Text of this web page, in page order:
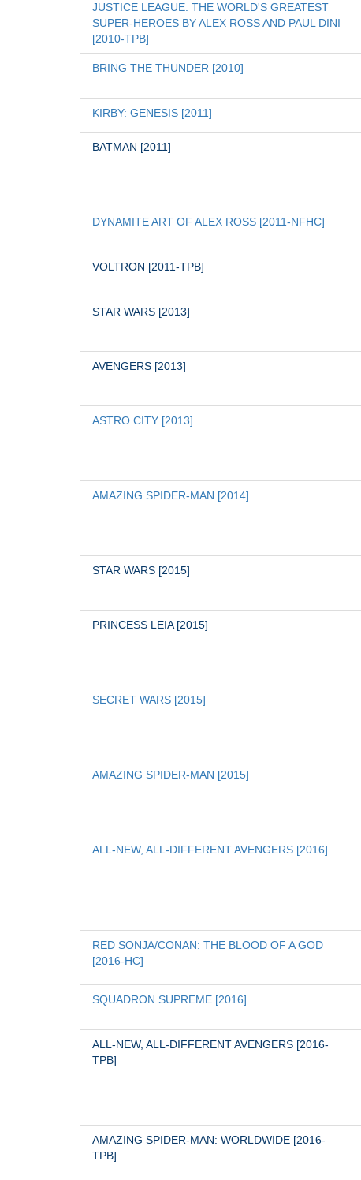
JUSTICE LEAGUE: THE WORLD'S GREATEST
SUPER-HEROES BY ALEX ROSS AND PAUL DINI
[2010-TPB]
BRING THE THUNDER [2010]
KIRBY: GENESIS [2011]
BATMAN [2011]
DYNAMITE ART OF ALEX ROSS [2011-NFHC]
VOLTRON [2011-TPB]
STAR WARS [2013]
AVENGERS [2013]
ASTRO CITY [2013]
AMAZING SPIDER-MAN [2014]
STAR WARS [2015]
PRINCESS LEIA [2015]
SECRET WARS [2015]
AMAZING SPIDER-MAN [2015]
ALL-NEW, ALL-DIFFERENT AVENGERS [2016]
RED SONJA/CONAN: THE BLOOD OF A GOD
[2016-HC]
SQUADRON SUPREME [2016]
ALL-NEW, ALL-DIFFERENT AVENGERS [2016-
TPB]
AMAZING SPIDER-MAN: WORLDWIDE [2016-
TPB]